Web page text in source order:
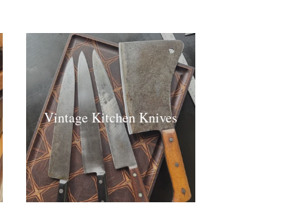
Vintage Kitchen Knives